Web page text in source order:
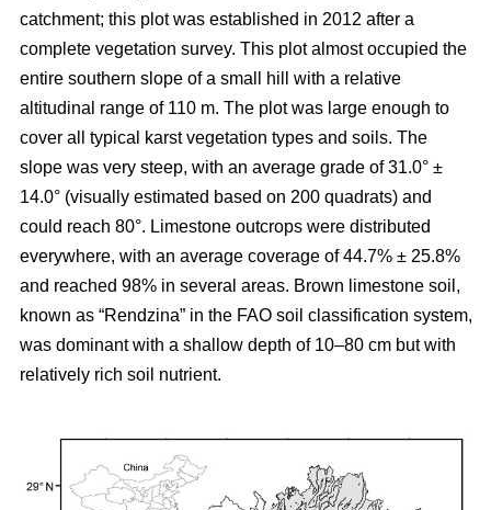
catchment; this plot was established in 2012 after a
complete vegetation survey. This plot almost occupied the
entire southern slope of a small hill with a relative
altitudinal range of 110 m. The plot was large enough to
cover all typical karst vegetation types and soils. The
slope was very steep, with an average grade of 31.0° ±
14.0° (visually estimated based on 200 quadrats) and
could reach 80°. Limestone outcrops were distributed
everywhere, with an average coverage of 44.7% ± 25.8%
and reached 98% in several areas. Brown limestone soil,
known as “Rendzina” in the FAO soil classification system,
was dominant with a shallow depth of 10–80 cm but with
relatively rich soil nutrient.